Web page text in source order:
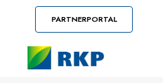
PARTNERPORTAL